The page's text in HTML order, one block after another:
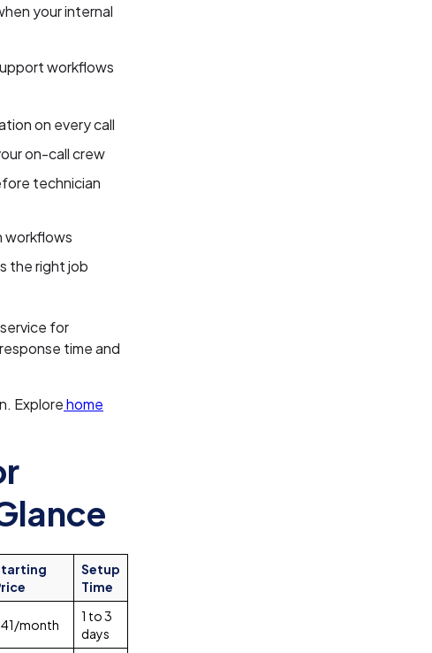
your internal
workflows
on every call
on-call crew
technician
workflows
the right job
for
time and
Explorehome
Setup
Time
month
1 to 3
days